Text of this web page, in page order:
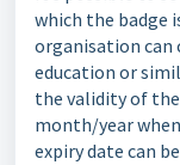
which the badge
organisation can
education or
the validity of the
month/year
expiry date can